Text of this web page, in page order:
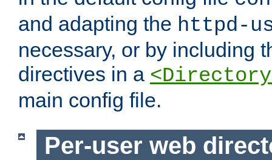
and adapting the httpd-
necessary, or by including
directives in a
main config file.
Per-user web